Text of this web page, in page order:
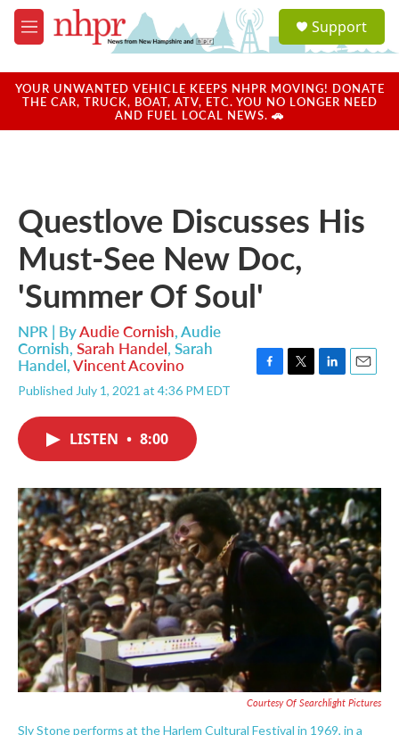
Skip to main content
M
e
u
a
u
Support
YOUR UNWANTED VEHICLE KEEPS NHPR MOVING! DONATE
THE CAR, TRUCK, BOAT, ATV, ETC. YOU NO LONGER NEED
AND FUEL LOCAL NEWS. 🚗
Questlove Discusses His
Must-See New Doc,
'Summer Of Soul'
NPR | ByAudie Cornish,Audie
Cornish, Sarah Handel, Sarah
Handel,Vincent Acovino
Published July 1, 2021 at 4:36 PM EDT
F
k
T
L
n
E
LISTEN • 8:00
Courtesy Of Searchlight Pictures
Sly Stone performs at the Harlem Cultural Festival in 1969, in a